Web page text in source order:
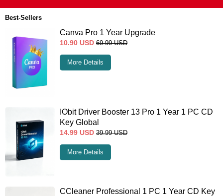
Best-Sellers
Canva Pro 1 Year Upgrade
10.90 USD 69.99 USD
More Details
IObit Driver Booster 13 Pro 1 Year 1 PC CD
Key Global
14.99 USD 39.99 USD
More Details
CCleaner Professional 1 PC 1 Year CD Key